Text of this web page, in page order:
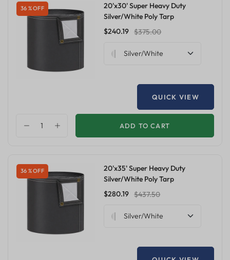
36 % OFF
20'x30' Super Heavy Duty
Silver/White Poly Tarp
$240.19 $375.00
Silver/White
QUICK VIEW
ADD TO CART
36 % OFF
20'x35' Super Heavy Duty
Silver/White Poly Tarp
$280.19 $437.50
Silver/White